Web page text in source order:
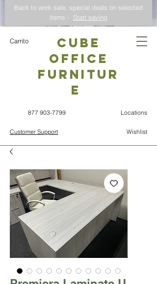
Back to work sale, special deals on selected
items - Start saving
Carrito
CUBE
OFFICE
Furnitur
e
877 903-7799 Locations
Customer Support Wishlist